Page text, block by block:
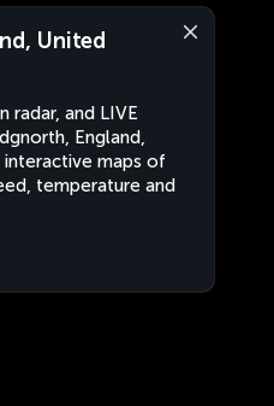
United
radar, and LIVE
England,
interactive maps of
temperature and